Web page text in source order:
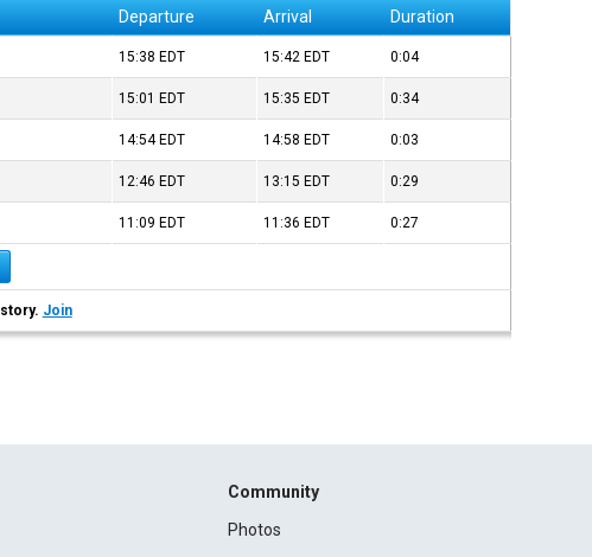
Departure Arrival Duration
15:38 EDT 15:42 EDT 0:04
15:01 EDT 15:35 EDT 0:34
14:54 EDT 14:58 EDT 0:03
12:46 EDT 13:15 EDT 0:29
11:09 EDT 11:36 EDT 0:27
Join
Community
Photos